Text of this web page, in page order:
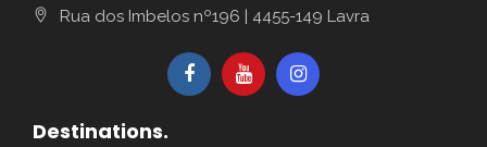
Rua dos Imbelos nº196 | 4455-149 Lavra
Destinations.